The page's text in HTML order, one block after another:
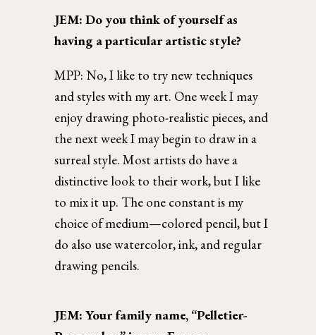
JEM: Do you think of yourself as
having a particular artistic style?
MPP: No, I like to try new techniques
and styles with my art. One week I may
enjoy drawing photo-realistic pieces, and
the next week I may begin to draw in a
surreal style. Most artists do have a
distinctive look to their work, but I like
to mix it up. The one constant is my
choice of medium—colored pencil, but I
do also use watercolor, ink, and regular
drawing pencils.
JEM: Your family name, “Pelletier-